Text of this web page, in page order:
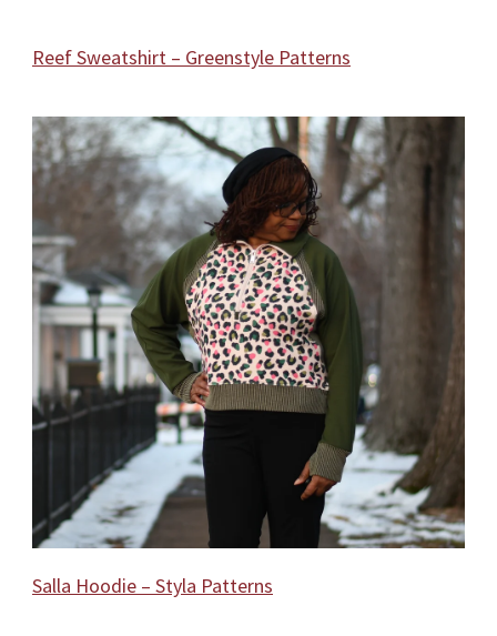
Reef Sweatshirt – Greenstyle Patterns
Salla Hoodie – Styla Patterns